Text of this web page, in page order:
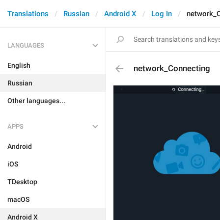
Translations Russian Android X Log In
LANGUAGES
English
Russian
Other languages...
APPS
Android
iOS
TDesktop
macOS
Android X
network_Connecting